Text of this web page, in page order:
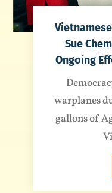
Sue
Ongoing
warplanes
gallons of